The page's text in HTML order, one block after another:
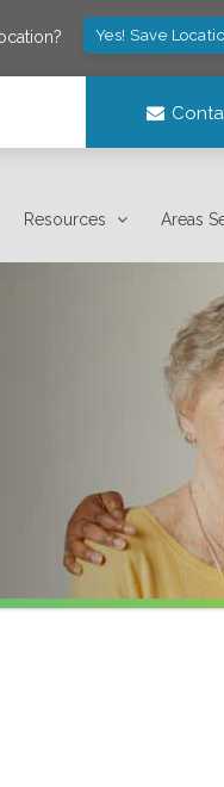
Yes! Save
Resources Areas